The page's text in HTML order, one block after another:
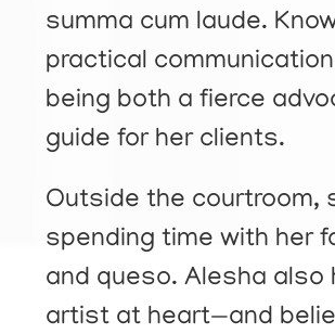
summa cum laude.
practical
being both a fierce
guide for her clients.
Outside the courtroom,
spending time with her
and queso. Alesha also
artist at heart—and